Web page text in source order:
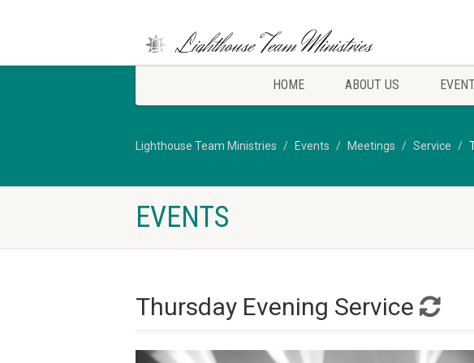
HOME ABOUT US
Lighthouse Team Ministries Events Meetings Service
EVENTS
Thursday Evening Service